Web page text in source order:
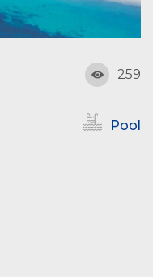
259
Pool